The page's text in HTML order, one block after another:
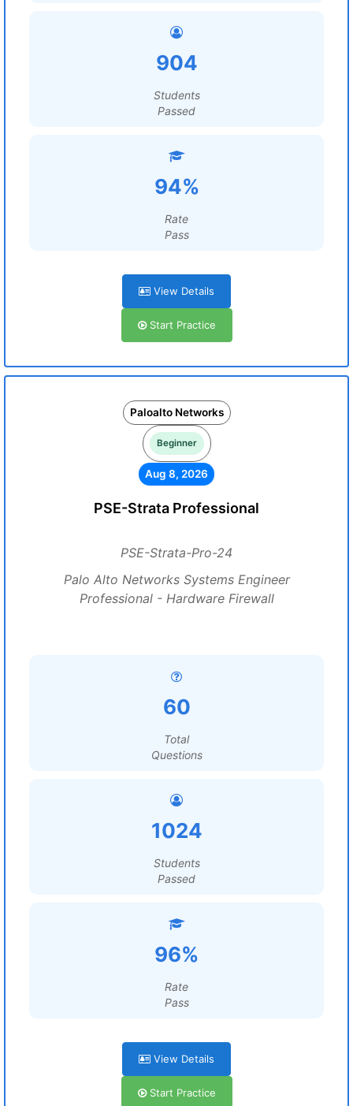
904
Students
Passed
94%
Rate
Pass
View Details
Start Practice
Paloalto Networks
Beginner
Aug 8, 2026
PSE-Strata Professional
PSE-Strata-Pro-24
Palo Alto Networks Systems Engineer
Professional - Hardware Firewall
60
Total
Questions
1024
Students
Passed
96%
Rate
Pass
View Details
Start Practice